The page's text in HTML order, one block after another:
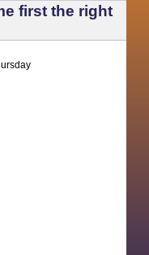
first the right